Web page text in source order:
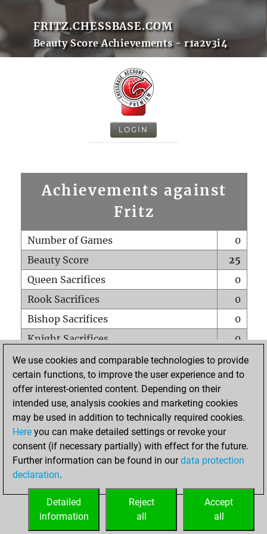
FRITZ.CHESSBASE.COM
Beauty Score Achievements - r1a2v3i4
LOGIN
Achievements against
Fritz
Number of Games
0
Beauty Score
25
Queen Sacrifices
0
Rook Sacrifices
0
Bishop Sacrifices
0
Knight Sacrifices
0
Pawn Sacrifices
0
Mates on full board
0
Checkmates with a pawn
Smothered mates
0
Underpromotions
Doubled rooks on seventh rank
0
We use cookies and comparable technologies to provide
certain functions, to improve the user experience and to
offer interest-oriented content. Depending on their
intended use, analysis cookies and marketing cookies
may be used in addition to technically required cookies.
Here you can make detailed settings or revoke your
consent (if necessary partially) with effect for the future.
Further information can be found in ourdata protection
declaration.
Accept
all
Reject
all
Detailed
information